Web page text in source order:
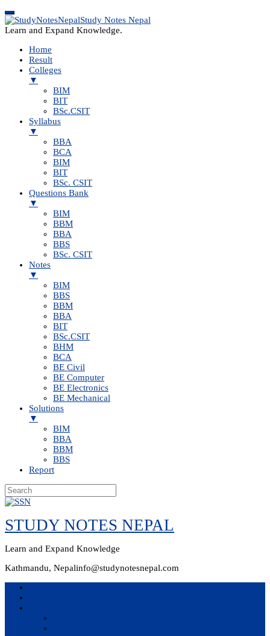
Study Notes Nepal
Learn and Expand Knowledge.
Home
Result
Colleges
▼
BIM
BIT
BSc.CSIT
Syllabus
▼
BBA
BCA
BIM
BIT
BSc. CSIT
Questions Bank
▼
BIM
BBM
BBA
BBS
BSc. CSIT
Notes
▼
BIM
BBS
BBM
BBA
BIT
BSc.CSIT
BHM
BCA
BE Civil
BE Computer
BE Electronics
BE Mechanical
Solutions
▼
BIM
BBA
BBM
BBS
Report
Skip
content
STUDY NOTES NEPAL
Learn and Expand Knowledge
Kathmandu, Nepalinfo@studynotesnepal.com